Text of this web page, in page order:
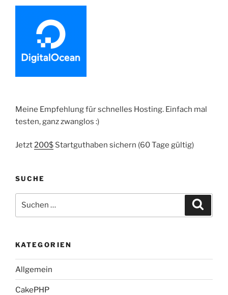
Meine Empfehlung für schnelles Hosting. Einfach mal
testen, ganz zwanglos :)
Jetzt200$ Startguthaben sichern (60 Tage gültig)
SUCHE
nach:
KATEGORIEN
Allgemein
CakePHP